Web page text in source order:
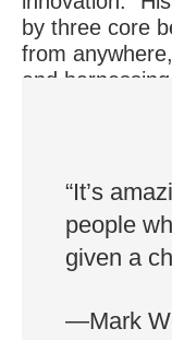
by three core
from
and
“It’s
people
given a
—Mark